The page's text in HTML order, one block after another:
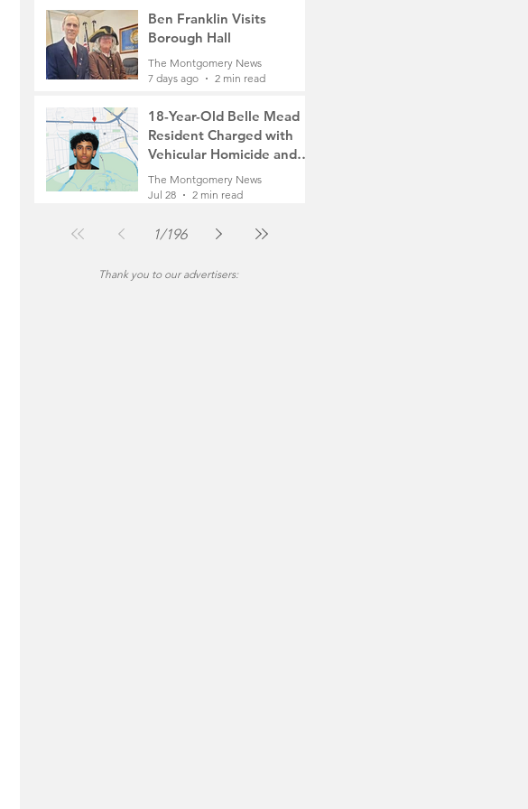
Ben Franklin Visits
Borough Hall
The Montgomery News
7 days ago
2 min read
18-Year-Old Belle Mead
Resident Charged with
Vehicular Homicide and
Fleeing the Scene on
Foot
The Montgomery News
Jul 28
2 min read
1/196
Thank you to our advertisers: